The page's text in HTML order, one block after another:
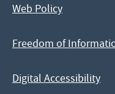
Web Policy
Freedom of
Digital Accessibility